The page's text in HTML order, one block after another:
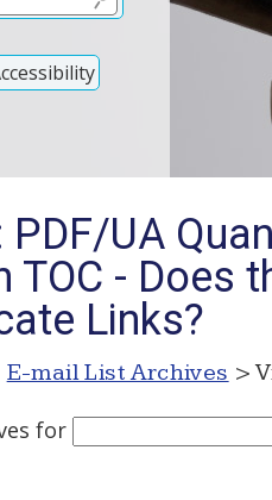
UA
TOC - Does
Links?
E-mail List Archives >
for